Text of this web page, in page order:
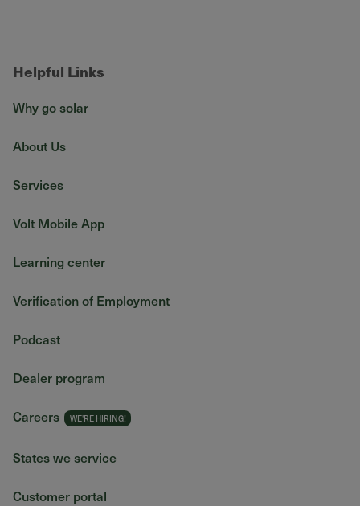
Helpful Links
Why go solar
About Us
Services
Volt Mobile App
Learning center
Verification of Employment
Podcast
Dealer program
Careers
States we service
Customer portal